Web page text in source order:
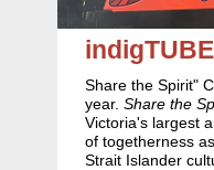
indigTUBE
Share the Spirit"
year. Share the
Victoria's largest
of togetherness
Strait Islander